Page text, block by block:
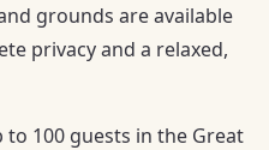
grounds are available
privacy and a relaxed,
to 100 guests in the Great